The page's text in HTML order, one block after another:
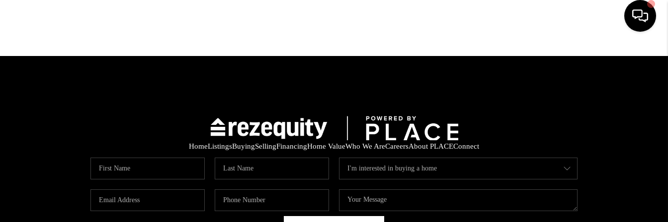
HOME
SELLING
FINANCING
HomeListingsBuyingSellingFinancingHome ValueWho We AreCareersAbout PLACEConnect